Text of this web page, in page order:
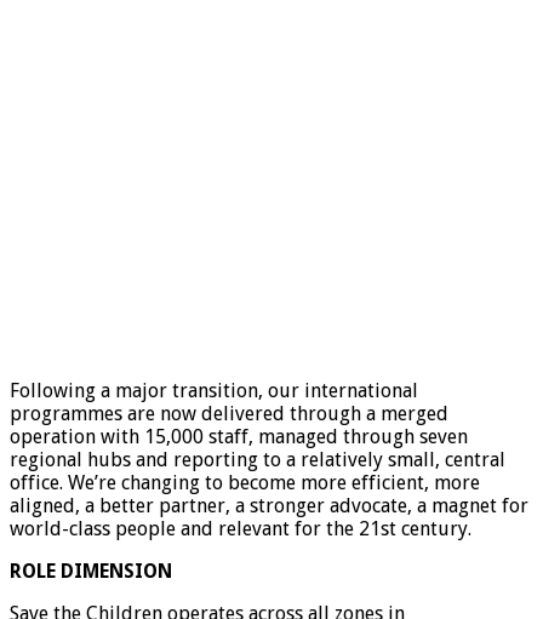
Following a major transition, our international
programmes are now delivered through a merged
operation with 15,000 staff, managed through seven
regional hubs and reporting to a relatively small, central
office. We’re changing to become more efficient, more
aligned, a better partner, a stronger advocate, a magnet for
world-class people and relevant for the 21st century.
ROLE DIMENSION
Save the Children operates across all zones in